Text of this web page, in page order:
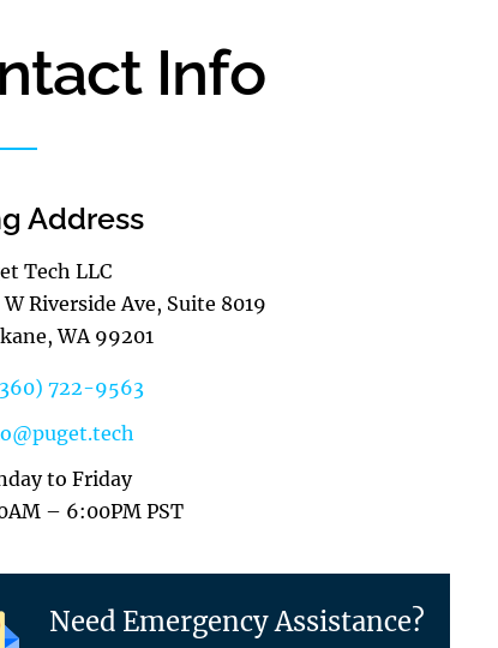
Info
Address
Tech LLC
W Riverside Ave, Suite 8019
WA 99201
722-9563
to Friday
– 6:00PM PST
Need Emergency Assistance?